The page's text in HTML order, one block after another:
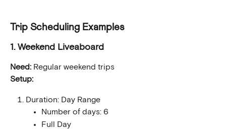
Trip Scheduling Examples
1. Weekend Liveaboard
Need: Regular weekend trips
Setup:
Duration: Day Range
Number of days: 6
Full Day